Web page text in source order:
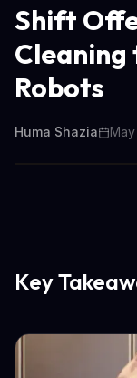
Shift
Cleaning
Robots
Huma Shazia
Key